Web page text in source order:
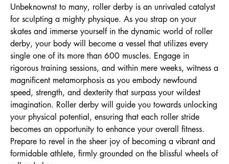
Unbeknownst to many, roller derby is an unrivaled catalyst
for sculpting a mighty physique. As you strap on your
skates and immerse yourself in the dynamic world of roller
derby, your body will become a vessel that utilizes every
single one of its more than 600 muscles. Engage in
rigorous training sessions, and within mere weeks, witness a
magnificent metamorphosis as you embody newfound
speed, strength, and dexterity that surpass your wildest
imagination. Roller derby will guide you towards unlocking
your physical potential, ensuring that each roller stride
becomes an opportunity to enhance your overall fitness.
Prepare to revel in the sheer joy of becoming a vibrant and
formidable athlete, firmly grounded on the blissful wheels of